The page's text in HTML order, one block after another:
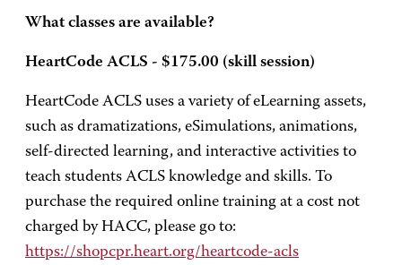
What classes are available?
HeartCode ACLS - $175.00 (skill session)
HeartCode ACLS uses a variety of eLearning assets,
such as dramatizations, eSimulations, animations,
self-directed learning, and interactive activities to
teach students ACLS knowledge and skills. To
purchase the required online training at a cost not
charged by HACC, please go to:
https://shopcpr.heart.org/heartcode-acls